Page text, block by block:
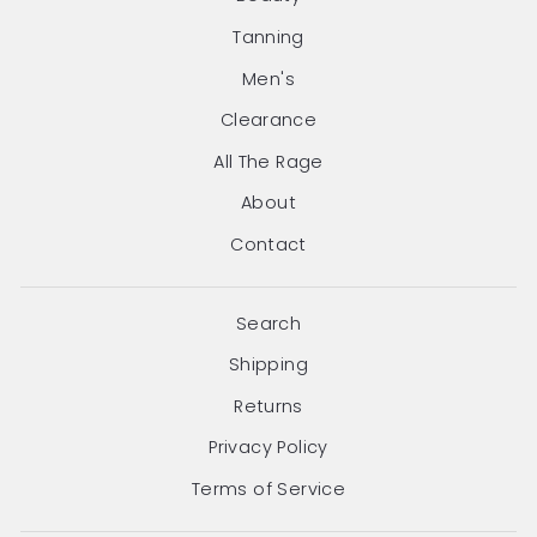
Tanning
Men's
Clearance
All The Rage
About
Contact
Search
Shipping
Returns
Privacy Policy
Terms of Service